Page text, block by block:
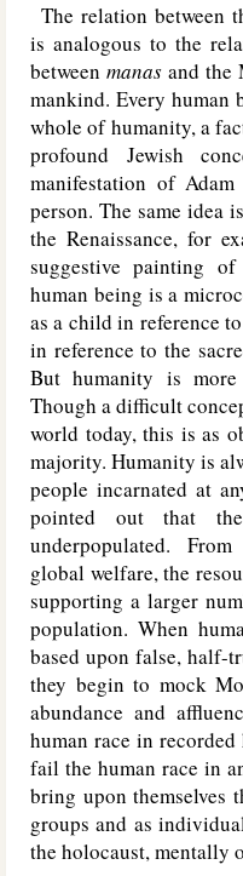
The relation between
is analogous to the
between manas and the
mankind. Every human
whole of humanity, a
profound Jewish
manifestation of
person. The same idea
the Renaissance, for
suggestive painting
human being is a
as a child in reference
in reference to the
But humanity is
Though a difficult
world today, this is as
majority. Humanity is
people incarnated at
pointed out that
underpopulated.
global welfare, the
supporting a larger
population. When
based upon false, half-
they begin to mock
abundance and
human race in
fail the human race in
bring upon themselves
groups and as
the holocaust, mentally